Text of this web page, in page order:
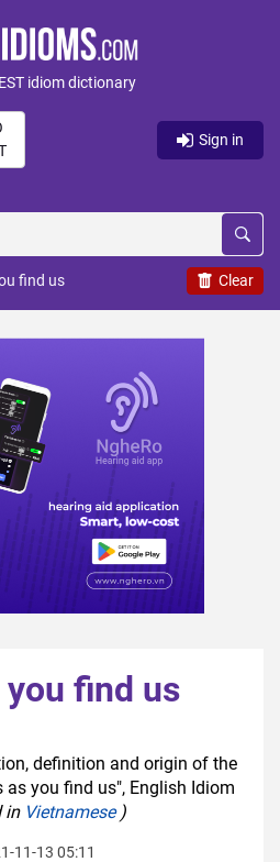
idiom dictionary
Sign in
Clear
find us
you find us
definition and origin of the
you find us", English Idiom
in Vietnamese)
11-13 05:11